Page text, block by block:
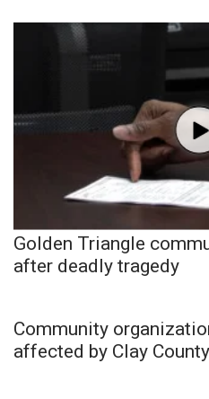
Golden Triangle
after deadly tragedy
Community
affected by Clay